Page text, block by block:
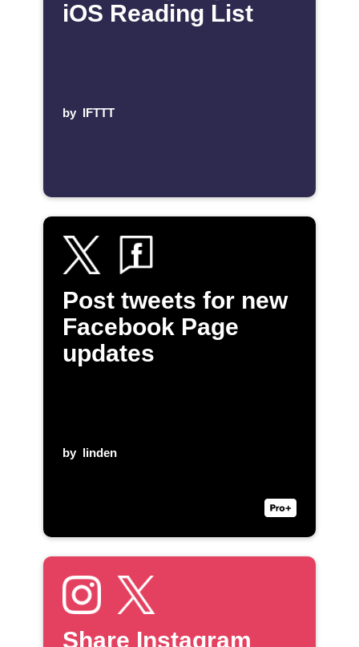
iOS Reading List
by IFTTT
Post tweets for new
Facebook Page
updates
by linden
Share Instagram